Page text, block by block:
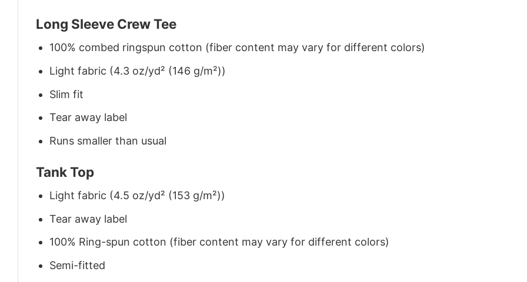
Long Sleeve Crew Tee
100% combed ringspun cotton (fiber content may vary for different colors)
Light fabric (4.3 oz/yd² (146 g/m²))
Slim fit
Tear away label
Runs smaller than usual
Tank Top
Light fabric (4.5 oz/yd² (153 g/m²))
Tear away label
100% Ring-spun cotton (fiber content may vary for different colors)
Semi-fitted